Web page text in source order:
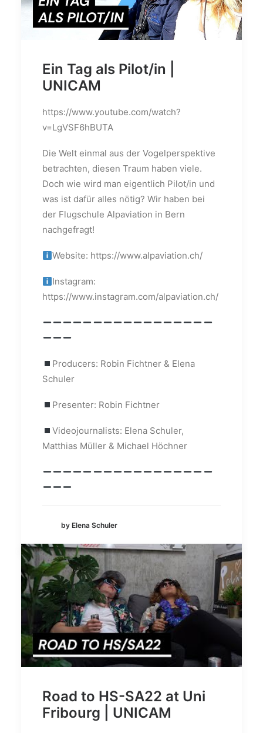
Ein Tag als Pilot/in |
UNICAM
https://www.youtube.com/watch?
v=LgVSF6hBUTA
Die Welt einmal aus der Vogelperspektive
betrachten, diesen Traum haben viele.
Doch wie wird man eigentlich Pilot/in und
was ist dafür alles nötig? Wir haben bei
der Flugschule Alpaviation in Bern
nachgefragt!
Website: https://www.alpaviation.ch/
Instagram:
https://www.instagram.com/alpaviation.ch/
Producers: Robin Fichtner & Elena
Schuler
Presenter: Robin Fichtner
Videojournalists: Elena Schuler,
Matthias Müller & Michael Höchner
by Elena Schuler
Road to HS-SA22 at Uni
Fribourg | UNICAM